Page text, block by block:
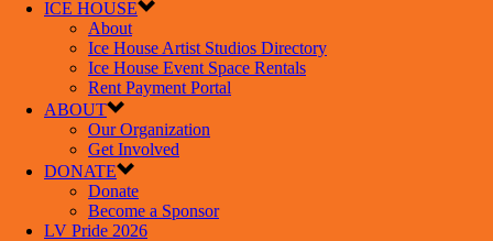
ICE HOUSE
About
Ice House Artist Studios Directory
Ice House Event Space Rentals
Rent Payment Portal
ABOUT
Our Organization
Get Involved
DONATE
Donate
Become a Sponsor
LV Pride 2026